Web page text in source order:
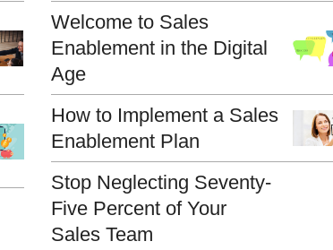
Welcome to Sales
Enablement in the Digital
Age
How to Implement a Sales
Enablement Plan
Stop Neglecting Seventy-
Five Percent of Your
Sales Team